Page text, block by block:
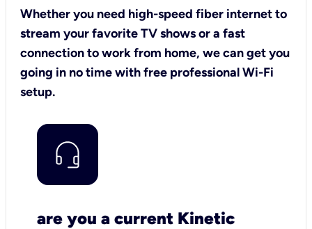
Whether you need high-speed fiber internet to
stream your favorite TV shows or a fast
connection to work from home, we can get you
going in no time with free professional Wi-Fi
setup.
are you a current Kinetic